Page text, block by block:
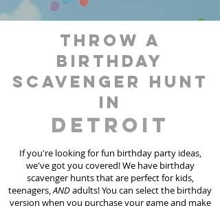
throw a
birthday
scavenger hunt
in
Detroit
If you're looking for fun birthday party ideas,
we've got you covered! We have birthday
scavenger huntsthat are perfect for kids,
teenagers,ANDadults! You can select the birthday
version when you purchase your game and make